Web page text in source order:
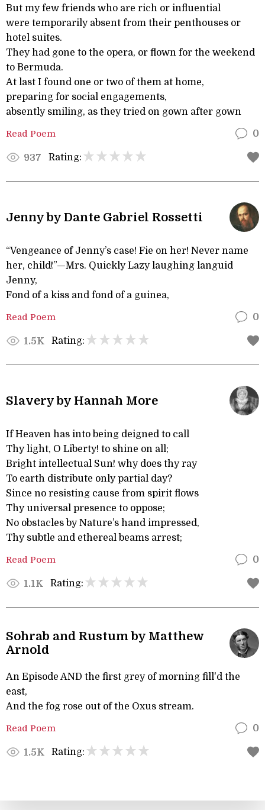
But my few friends who are rich or influential
were temporarily absent from their penthouses or
hotel suites.
They had gone to the opera, or flown for the weekend
to Bermuda.
At last I found one or two of them at home,
preparing for social engagements,
absently smiling, as they tried on gown after gown
Read Poem 0
937 Rating:
Jenny by Dante Gabriel Rossetti
“Vengeance of Jenny’s case! Fie on her! Never name
her, child!”—Mrs. Quickly Lazy laughing languid
Jenny,
Fond of a kiss and fond of a guinea,
Read Poem 0
1.5K Rating:
Slavery by Hannah More
If Heaven has into being deigned to call
Thy light, O Liberty! to shine on all;
Bright intellectual Sun! why does thy ray
To earth distribute only partial day?
Since no resisting cause from spirit flows
Thy universal presence to oppose;
No obstacles by Nature’s hand impressed,
Thy subtle and ethereal beams arrest;
Read Poem 0
1.1K Rating:
Sohrab and Rustum by Matthew
Arnold
An Episode AND the first grey of morning fill'd the
east,
And the fog rose out of the Oxus stream.
Read Poem 0
1.5K Rating: